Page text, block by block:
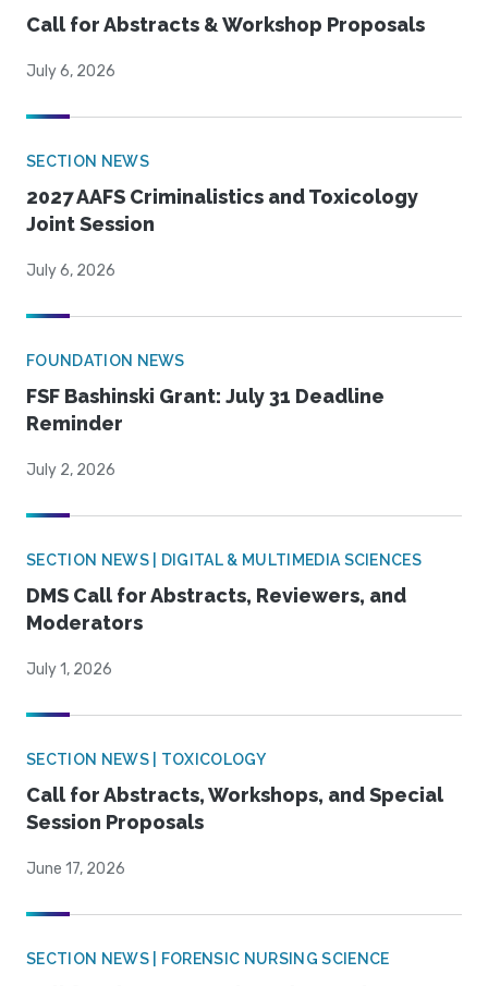
Call for Abstracts & Workshop Proposals
July 6, 2026
SECTION NEWS
2027 AAFS Criminalistics and Toxicology
Joint Session
July 6, 2026
FOUNDATION NEWS
FSF Bashinski Grant: July 31 Deadline
Reminder
July 2, 2026
SECTION NEWS | DIGITAL & MULTIMEDIA SCIENCES
DMS Call for Abstracts, Reviewers, and
Moderators
July 1, 2026
SECTION NEWS | TOXICOLOGY
Call for Abstracts, Workshops, and Special
Session Proposals
June 17, 2026
SECTION NEWS | FORENSIC NURSING SCIENCE